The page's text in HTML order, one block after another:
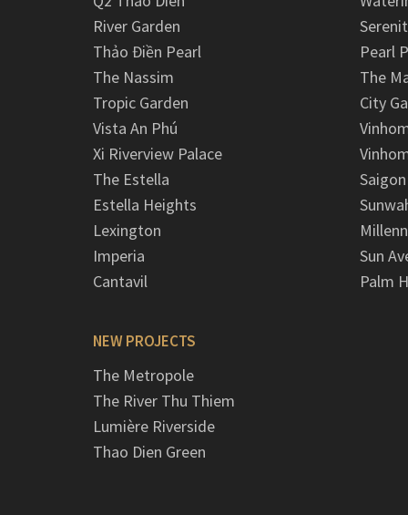
River Garden
Thảo Điền Pearl
The Nassim
Tropic Garden
Vista An Phú
Xi Riverview Palace
The Estella
Estella Heights
Lexington
Imperia
Cantavil
NEW PROJECTS
The Metropole
The River Thu Thiem
Lumière Riverside
Thao Dien Green
Pearl
The
City
Sun
Palm